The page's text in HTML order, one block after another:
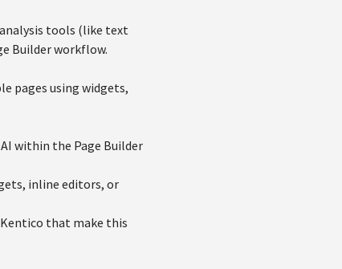
tools (like text
Builder workflow.
pages using widgets,
within the Page Builder
inline editors, or
that make this